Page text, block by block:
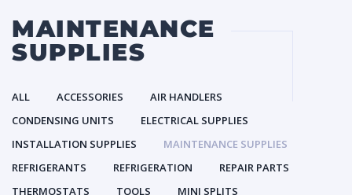
MAINTENANCE
SUPPLIES
ALL ACCESSORIES
AIR HANDLERS
CONDENSING UNITS
ELECTRICAL SUPPLIES
INSTALLATION SUPPLIES
MAINTENANCE SUPPLIES
REFRIGERANTS
REFRIGERATION
REPAIR PARTS
THERMOSTATS
TOOLS MINI SPLITS